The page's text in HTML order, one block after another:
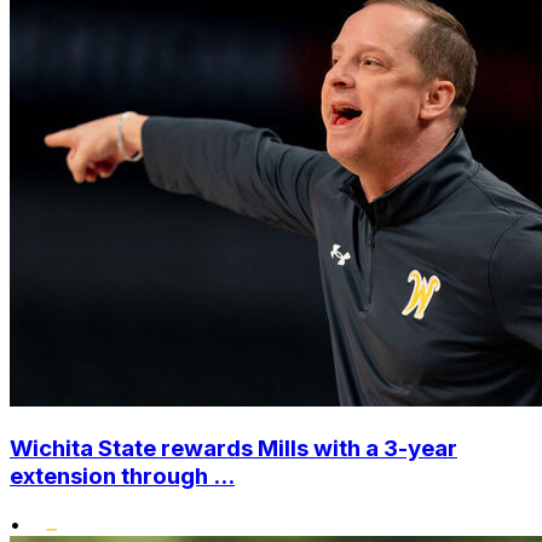
Wichita State rewards Mills with a 3-year
extension through ...
•